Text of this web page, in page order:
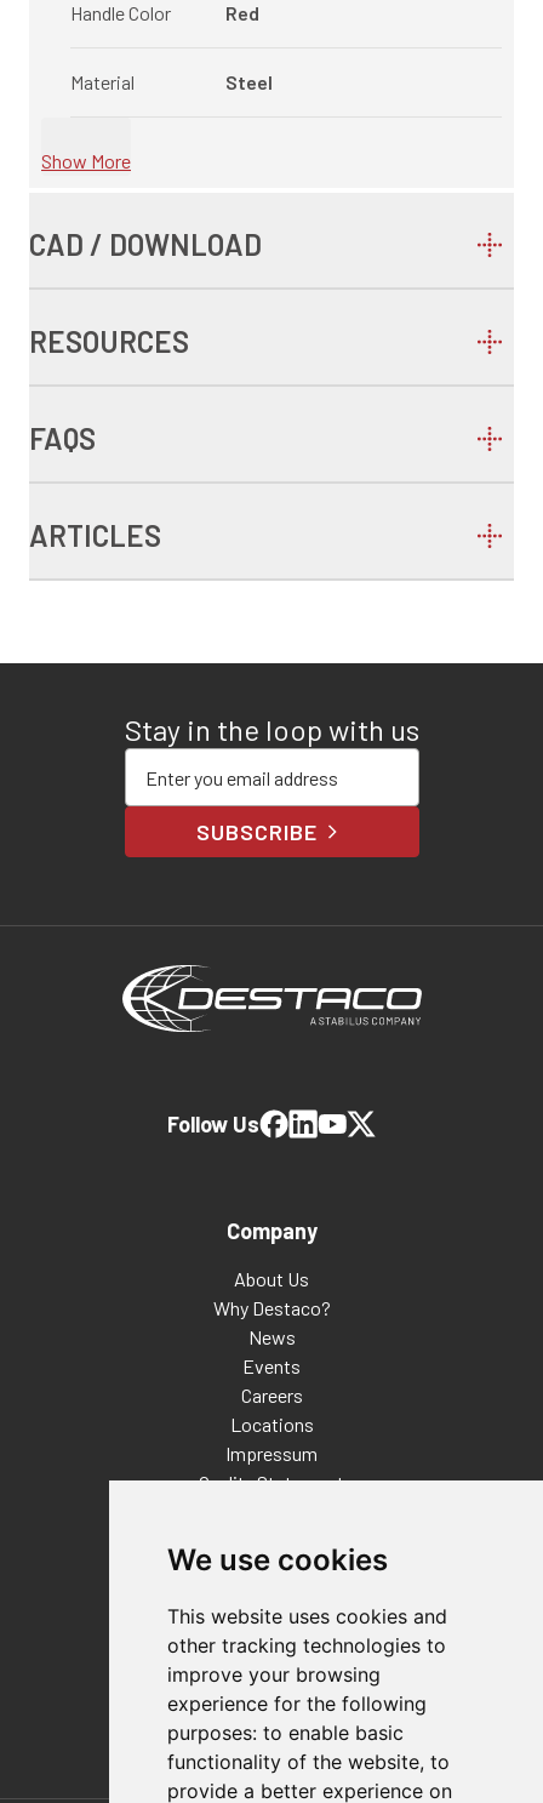
We use cookies
This website uses cookies and
other tracking technologies to
improve your browsing
experience for the following
purposes: to enable basic
functionality of the website, to
provide a better experience on
Handle Color Red
Material Steel
Show More
CAD / DOWNLOAD
RESOURCES
FAQS
ARTICLES
Stay in the loop with us
SUBSCRIBE
Company
About Us
Why Destaco?
News
Events
Careers
Locations
Impressum
Quality Statement
Distributor Finder
FAQs
Policies/Terms and Conditions
Privacy & Cookie Policy
Terms of Use
E-Commerce Terms and Conditions
Follow Us